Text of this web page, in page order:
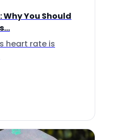
You Should
heart rate is